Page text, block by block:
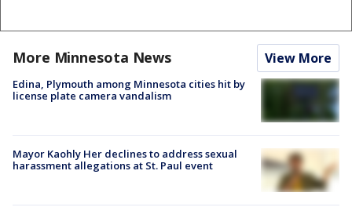
More Minnesota News View More
Edina, Plymouth among Minnesota cities hit by
license plate camera vandalism
Mayor Kaohly Her declines to address sexual
harassment allegations at St. Paul event